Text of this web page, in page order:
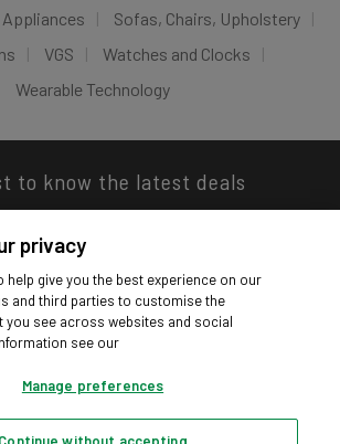
Sofas, Chairs, Upholstery
VGS
Watches and Clocks
Wearable Technology
to know the latest deals
Download our app
privacy
help give you the best experience on our
and third parties to customise the
you see across websites and social
see our
Manage preferences